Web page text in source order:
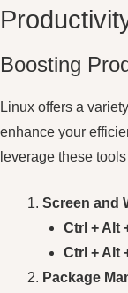
Boosting
Linux offers a
enhance your
leverage these
Screen and
Ctrl + Alt
Ctrl + Alt
Package